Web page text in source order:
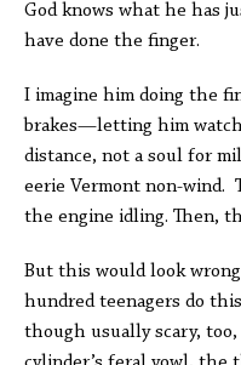
God knows what he has
have done the finger.
I imagine him doing the
brakes—letting him
distance, not a soul for
eerie Vermont non-wind.
the engine idling. Then,
But this would look
hundred teenagers do
though usually scary,